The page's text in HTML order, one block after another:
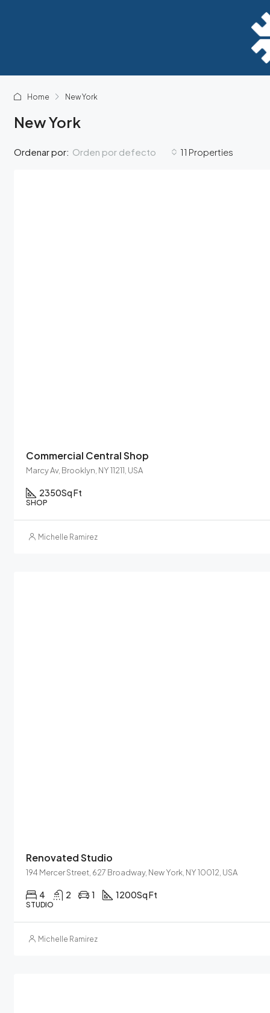
Home New York
New York
11 Properties
Ordenar por: Orden por defecto
Commercial Central Shop
Marcy Av, Brooklyn, NY 11211, USA
2350Sq Ft
SHOP
Michelle Ramirez
Renovated Studio
194 Mercer Street, 627 Broadway, New York, NY 10012, USA
4 2 1 1200Sq Ft
STUDIO
Michelle Ramirez